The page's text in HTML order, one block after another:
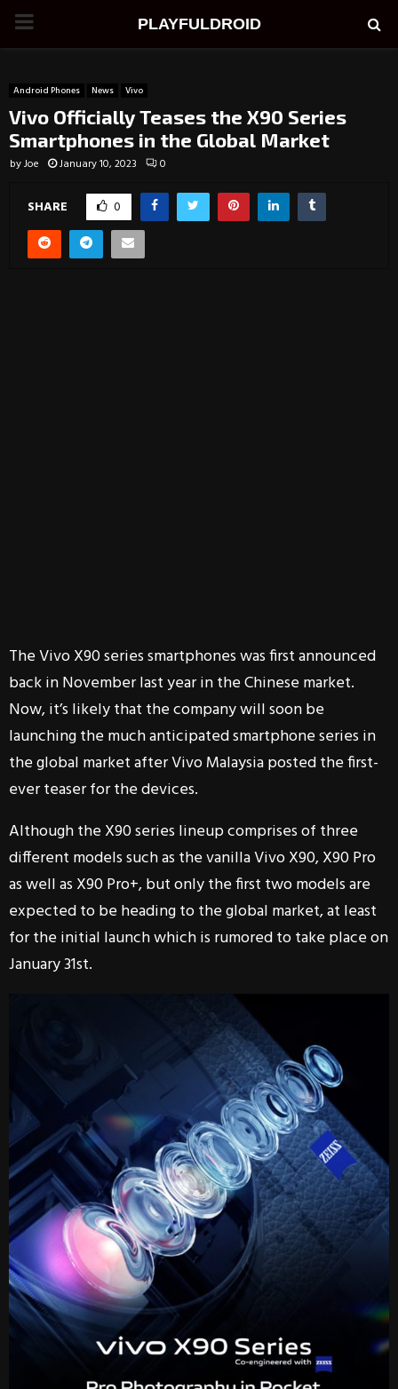
PRIMARY
PLAYFULDROID
Android Phones News Vivo
Vivo Officially Teases the X90 Series
Smartphones in the Global Market
byJoe January 10, 2023 0
SHARE 0
The Vivo X90 series smartphones was first announced
back in November last year in the Chinese market.
Now, it’s likely that the company will soon be
launching the much anticipated smartphone series in
the global market after Vivo Malaysia posted the first-
ever teaser for the devices.
Although the X90 series lineup comprises of three
different models such as the vanilla Vivo X90, X90 Pro
as well as X90 Pro+, but only the first two models are
expected to be heading to the global market, at least
for the initial launch which is rumored to take place on
January 31st.